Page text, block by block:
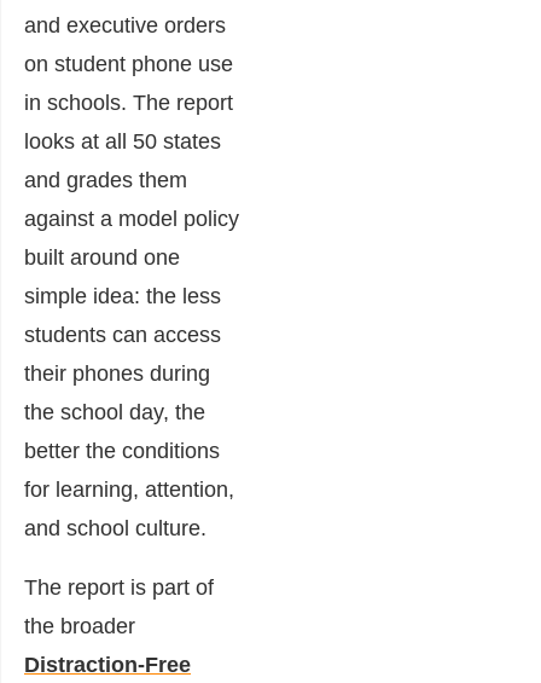
and executive orders
on student phone use
in schools. The report
looks at all 50 states
and grades them
against a model policy
built around one
simple idea: the less
students can access
their phones during
the school day, the
better the conditions
for learning, attention,
and school culture.
The report is part of
the broader
Distraction-Free